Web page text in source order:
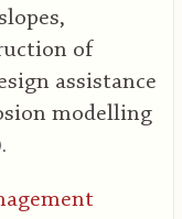
of
assistance
modelling